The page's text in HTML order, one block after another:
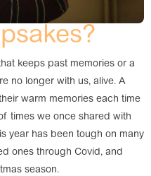
keeps past memories or a
no longer with us, alive. A
warm memories each time
times we once shared with
year has been tough on many
ones through Covid, and
season.